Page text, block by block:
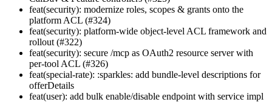
feat(security): modernize roles, scopes & grants onto the
platform ACL (#324)
feat(security): platform-wide object-level ACL framework and
rollout (#322)
feat(security): secure /mcp as OAuth2 resource server with
per-tool ACL (#326)
feat(special-rate): :sparkles: add bundle-level descriptions for
offerDetails
feat(user): add bulk enable/disable endpoint with service impl